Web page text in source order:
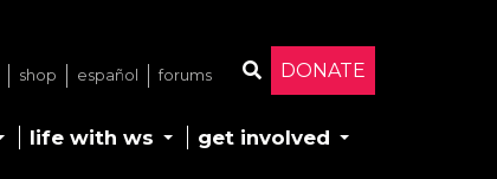
DONATE
shop español forums
life with ws get involved